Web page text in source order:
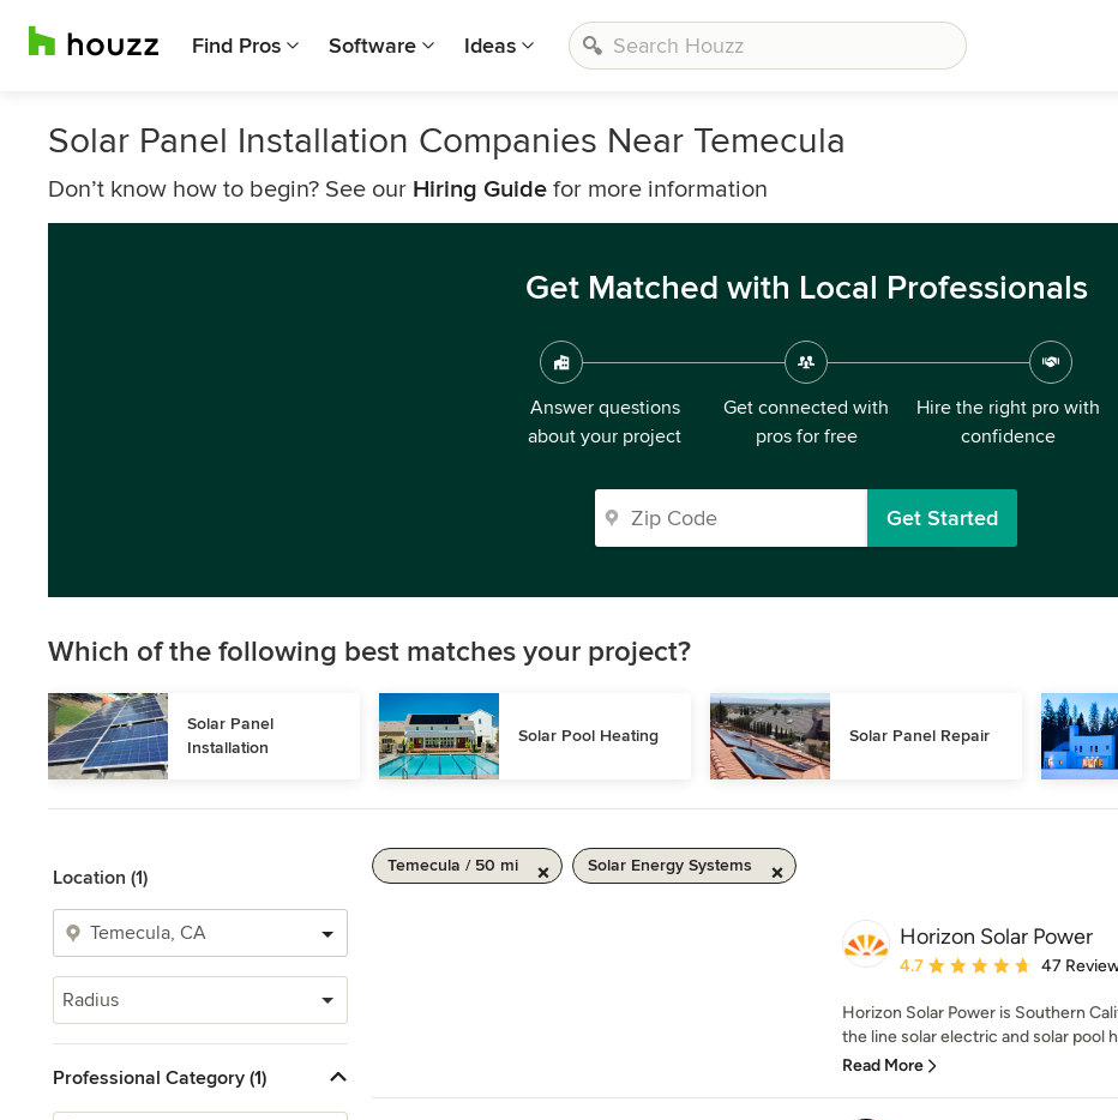
Find Pros Software Ideas
Solar Panel Installation Companies Near Temecula
Don’t know how to begin? See our Hiring Guide for more information
Get Matched with Local Professionals
Answer questions
about your project
Get connected with
pros for free
Hire the right pro with
confidence
Get Started
Which of the following best matches your project?
Solar Panel
Installation
Solar Pool Heating Solar Panel Repair
Location (1)
Radius
Professional Category (1)
Temecula / 50 mi Solar Energy Systems
Horizon Solar Power
Average rating: 4.7 out of 5
4.7 47
Horizon Solar Power is Southern
the line solar electric and solar pool
Read More